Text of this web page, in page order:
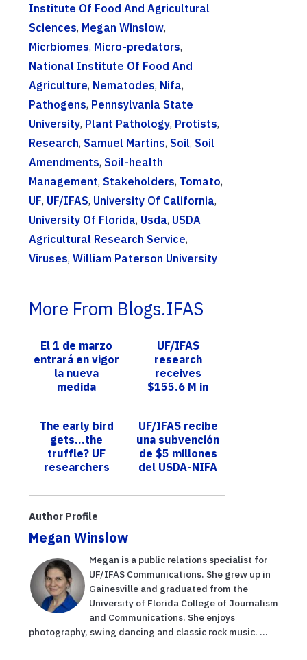
Institute Of Food And Agricultural
Sciences, Megan Winslow,
Micrbiomes, Micro-predators,
National Institute Of Food And
Agriculture, Nematodes, Nifa,
Pathogens, Pennsylvania State
University, Plant Pathology, Protists,
Research, Samuel Martins, Soil, Soil
Amendments, Soil-health
Management, Stakeholders, Tomato,
UF, UF/IFAS, University Of California,
University Of Florida, Usda, USDA
Agricultural Research Service,
Viruses, William Paterson University
More From Blogs.IFAS
El 1 de marzo
entrará en vigor
la nueva
medida
trampas
recreativas
para ...
UF/IFAS
research
receives
$155.6 M in
The early bird
gets…the
truffle? UF
researchers
for the fungi,
UF/IFAS recibe
una subvención
de $5 millones
del USDA-NIFA
producción de
Author Profile
Megan Winslow
Megan is a public relations specialist for
UF/IFAS Communications. She grew up in
Gainesville and graduated from the
University of Florida College of Journalism
and Communications. She enjoys
photography, swing dancing and classic rock music. ...